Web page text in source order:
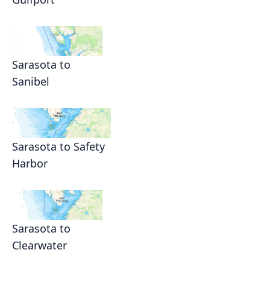
Sarasota to
Sanibel
Sarasota to Safety
Harbor
Sarasota to
Clearwater